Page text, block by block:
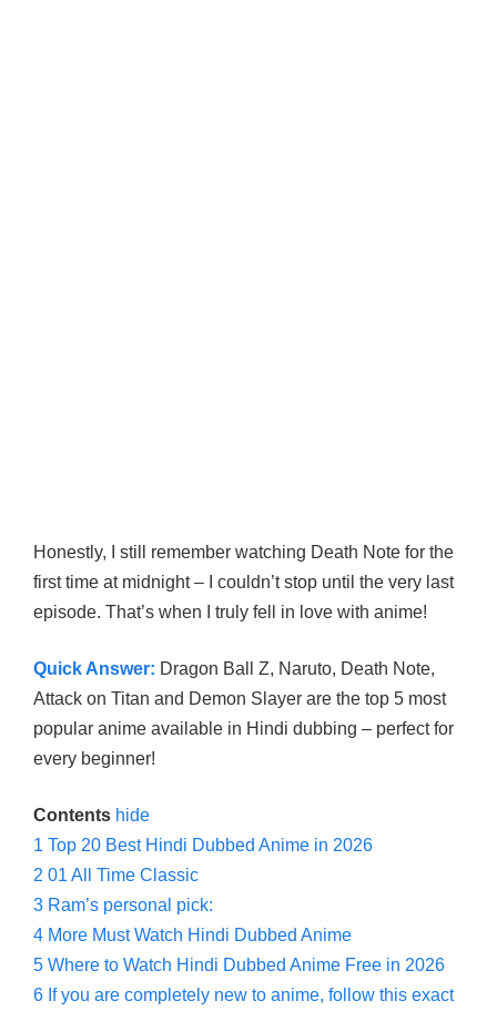
Honestly, I still remember watching Death Note for the
first time at midnight – I couldn’t stop until the very last
episode. That’s when I truly fell in love with anime!
Quick Answer: Dragon Ball Z, Naruto, Death Note,
Attack on Titan and Demon Slayer are the top 5 most
popular anime available in Hindi dubbing – perfect for
every beginner!
Contents hide
1 Top 20 Best Hindi Dubbed Anime in 2026
2 01 All Time Classic
3 Ram’s personal pick:
4 More Must Watch Hindi Dubbed Anime
5 Where to Watch Hindi Dubbed Anime Free in 2026
6 If you are completely new to anime, follow this exact